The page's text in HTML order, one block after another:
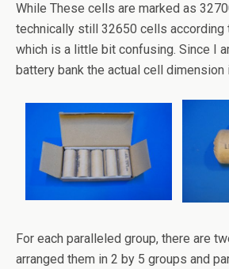
While These cells are marked as
technically still 32650 cells according
which is a little bit confusing. Since I
battery bank the actual cell dimension
For each paralleled group, there are
arranged them in 2 by 5 groups and